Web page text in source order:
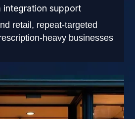
integration support
retail, repeat-targeted
heavy businesses